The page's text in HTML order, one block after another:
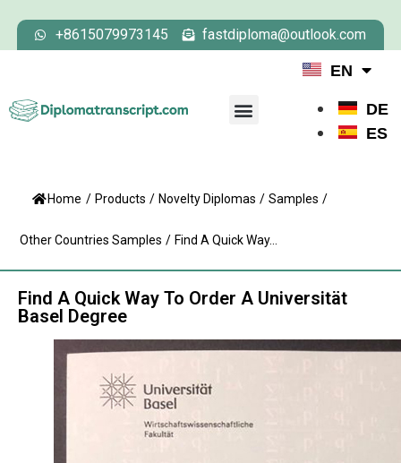
+8615079973145 fastdiploma@outlook.com
EN
DE
ES
Home / Products / Novelty Diplomas / Samples /
Other Countries Samples / Find A Quick Way...
Find A Quick Way To Order A Universität
Basel Degree